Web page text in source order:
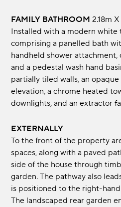
FAMILY BATHROOM 2.18m
Installed with a modern
comprising a panelled bath
handheld shower
and a pedestal wash hand
partially tiled walls, an
elevation, a chrome heated
downlights, and an extractor
EXTERNALLY
To the front of the property
spaces, along with a paved
side of the house through
garden. The pathway also
is positioned to the right-
The landscaped rear garden